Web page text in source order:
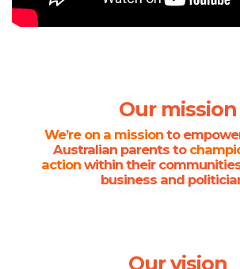
Our mission
We’re on a mission to
Australian parents to
actionwithin their
business and
Our vision